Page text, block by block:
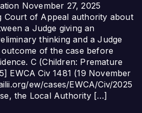
November 27, 2025
Court of Appeal authority about
a Judge giving an
thinking and a Judge
of the case before
C (Children: Premature
EWCA Civ 1481 (19 November
ew/cases/EWCA/Civ/2025
the Local Authority […]